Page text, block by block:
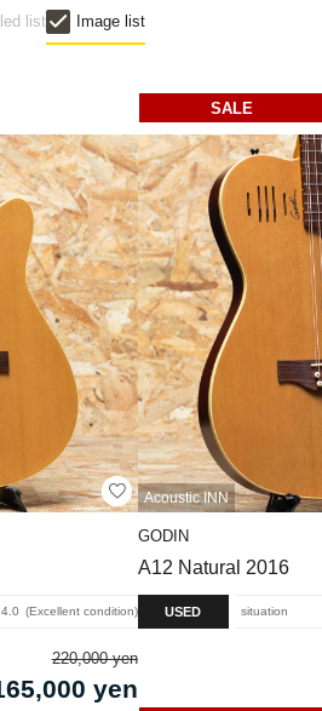
list Image list
4.0 Excellent condition
220,000 yen
yen
SALE
Acoustic INN
GODIN
A12 Natural 2016
USED situation